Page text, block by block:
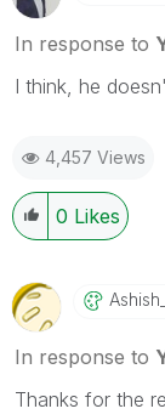
In response to
I think, he
4,457 Views
0 Likes
In response to
Thanks for the